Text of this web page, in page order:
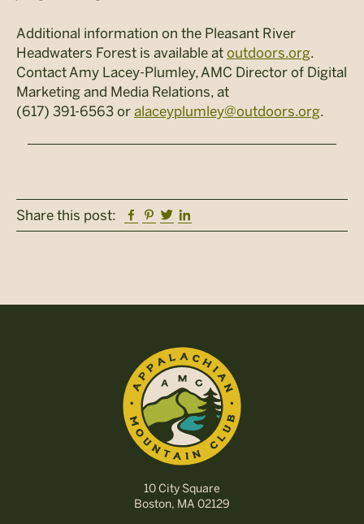
Additional information on the Pleasant River
Headwaters Forest is available at outdoors.org.
Contact Amy Lacey-Plumley, AMC Director of Digital
Marketing and Media Relations, at
(617) 391-6563 or alaceyplumley@outdoors.org.
Share this post: Facebook
Pinterest
Twitter
10 City Square
Boston, MA 02129